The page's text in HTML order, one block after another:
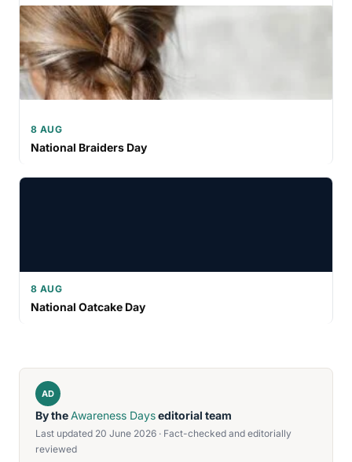
8 AUG
National Braiders Day
8 AUG
National Oatcake Day
AD
By theAwareness Dayseditorial team
Last updated 20 June 2026 · Fact-checked and editorially
reviewed